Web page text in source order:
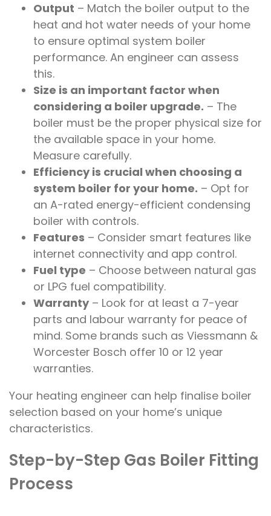
Output – Match the boiler output to the
heat and hot water needs of your home
to ensure optimal system boiler
performance. An engineer can assess
this.
Size is an important factor when
considering a boiler upgrade. – The
boiler must be the proper physical size for
the available space in your home.
Measure carefully.
Efficiency is crucial when choosing a
system boiler for your home. – Opt for
an A-rated energy-efficient condensing
boiler with controls.
Features – Consider smart features like
internet connectivity and app control.
Fuel type – Choose between natural gas
or LPG fuel compatibility.
Warranty – Look for at least a 7-year
parts and labour warranty for peace of
mind. Some brands such as Viessmann &
Worcester Bosch offer 10 or 12 year
warranties.
Your heating engineer can help finalise boiler
selection based on your home’s unique
characteristics.
Step-by-Step Gas Boiler Fitting
Process